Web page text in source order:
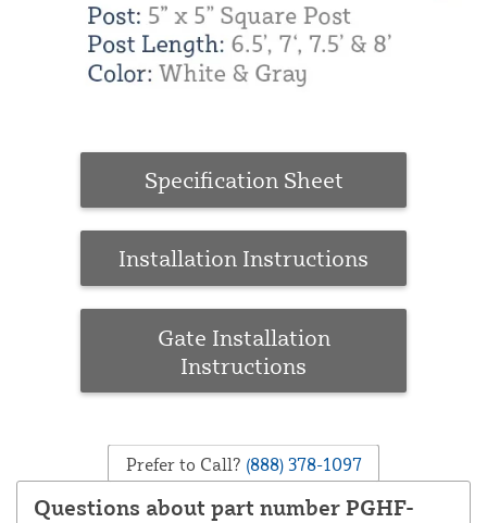
Specification Sheet
Installation Instructions
Gate Installation
Instructions
Prefer to Call? (888) 378-1097
Questions about part number PGHF-